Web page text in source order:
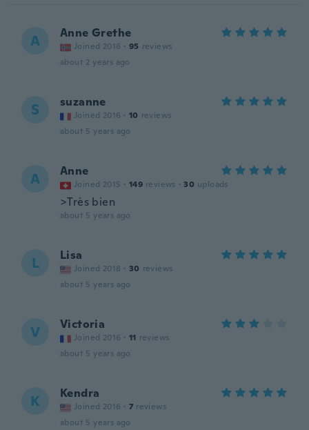
A Anne Grethe
Joined 2016 · 95 reviews
about 2 years ago
S suzanne
Joined 2016 · 10 reviews
about 5 years ago
A Anne
Joined 2015 · 149 reviews · 30 uploads
>Très bien
about 5 years ago
L Lisa
Joined 2018 · 30 reviews
about 5 years ago
V Victoria
Joined 2016 · 11 reviews
about 5 years ago
K Kendra
Joined 2016 · 7 reviews
about 5 years ago